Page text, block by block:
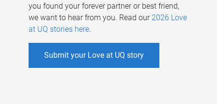
you found your forever partner or best friend,
we want to hear from you. Read our 2026 Love
at UQ stories here.
Submit your Love at UQ story